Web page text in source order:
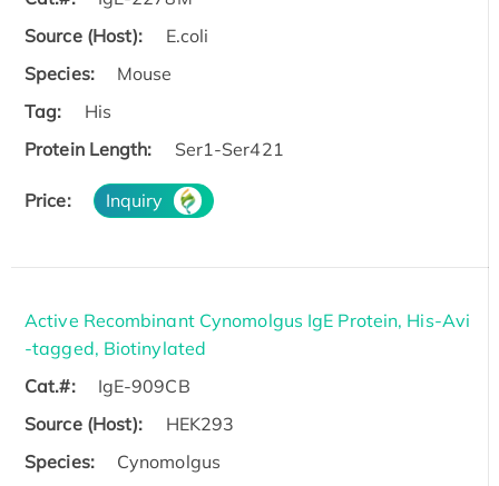
Source (Host):
E.coli
Species:
Mouse
Tag:
His
Protein Length:
Ser1-Ser421
Price: Inquiry
Active Recombinant Cynomolgus IgE Protein, His-Avi
-tagged, Biotinylated
Cat.#:
IgE-909CB
Source (Host):
HEK293
Species:
Cynomolgus